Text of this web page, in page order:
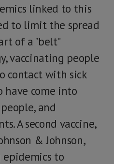
linked to this
to limit the spread
of a "belt"
vaccinating people
contact with sick
have come into
and
A second vaccine,
& Johnson,
epidemics to